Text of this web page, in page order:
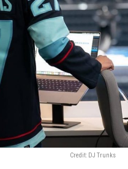
Credit: DJ Trunks